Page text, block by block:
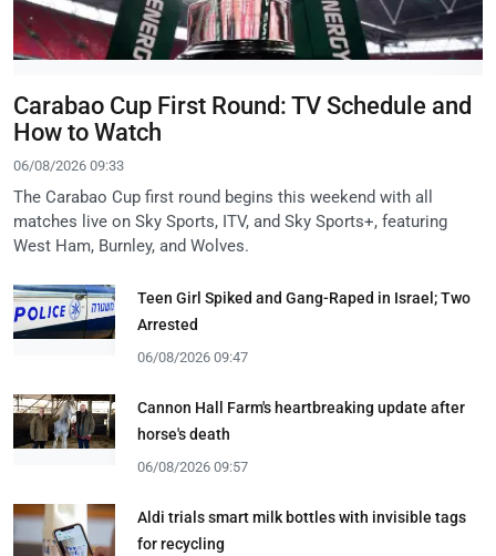
Carabao Cup First Round: TV Schedule and
How to Watch
06/08/2026 09:33
The Carabao Cup first round begins this weekend with all
matches live on Sky Sports, ITV, and Sky Sports+, featuring
West Ham, Burnley, and Wolves.
Teen Girl Spiked and Gang-Raped in Israel; Two
Arrested
06/08/2026 09:47
Cannon Hall Farm's heartbreaking update after
horse's death
06/08/2026 09:57
Aldi trials smart milk bottles with invisible tags
for recycling